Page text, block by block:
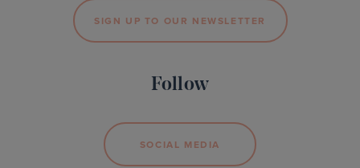
SIGN UP TO OUR NEWSLETTER
Follow
SOCIAL MEDIA